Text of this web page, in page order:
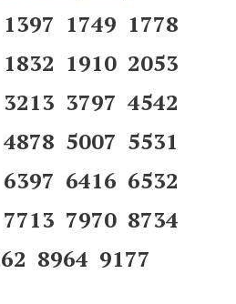
1749 1778
1910 2053
3797 4542
5007 5531
6416 6532
7970 8734
8964 9177